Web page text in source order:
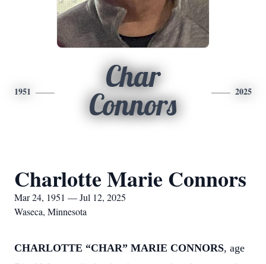
1951
Char
Connors
2025
Charlotte Marie Connors
Mar 24, 1951 — Jul 12, 2025
Waseca, Minnesota
CHARLOTTE “CHAR” MARIE CONNORS, age